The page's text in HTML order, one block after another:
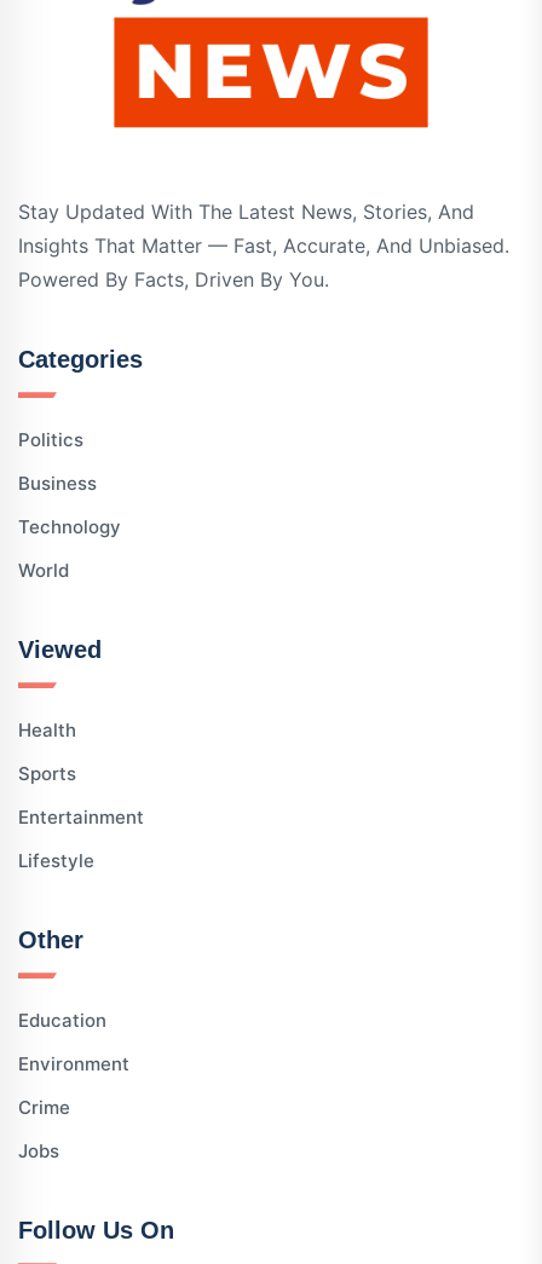
Stay Updated With The Latest News, Stories, And
Insights That Matter — Fast, Accurate, And Unbiased.
Powered By Facts, Driven By You.
Categories
Politics
Business
Technology
World
Viewed
Health
Sports
Entertainment
Lifestyle
Other
Education
Environment
Crime
Jobs
Follow Us On